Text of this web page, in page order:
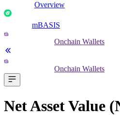
Overview
mBASIS
Onchain Wallets
Onchain Wallets
Net Asset Value